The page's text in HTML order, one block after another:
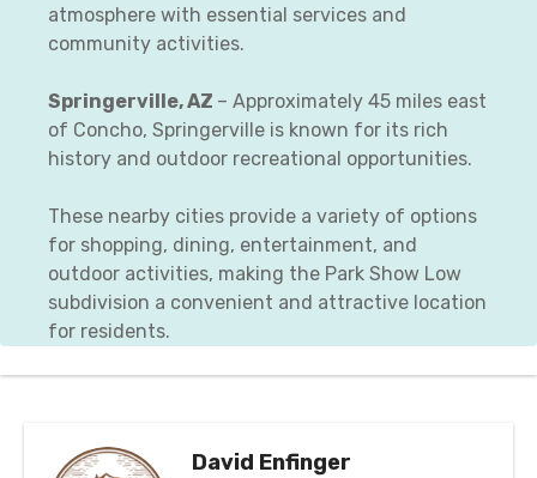
atmosphere with essential services and
community activities.
Springerville, AZ – Approximately 45 miles east
of Concho, Springerville is known for its rich
history and outdoor recreational opportunities.
These nearby cities provide a variety of options
for shopping, dining, entertainment, and
outdoor activities, making the Park Show Low
subdivision a convenient and attractive location
for residents.
David Enfinger